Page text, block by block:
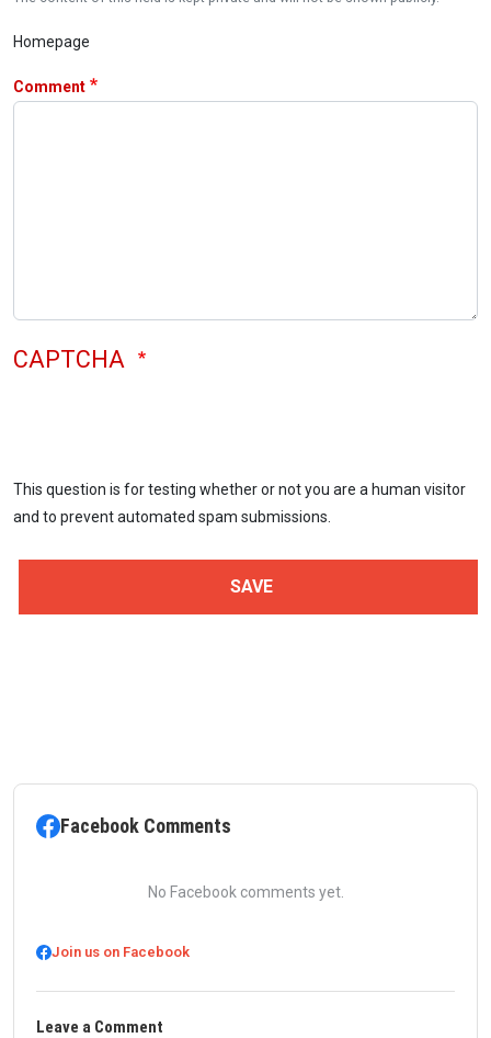
Homepage
Comment
CAPTCHA
This question is for testing whether or not you are a human visitor
and to prevent automated spam submissions.
Facebook Comments
No Facebook comments yet.
Join us on Facebook
Leave a Comment